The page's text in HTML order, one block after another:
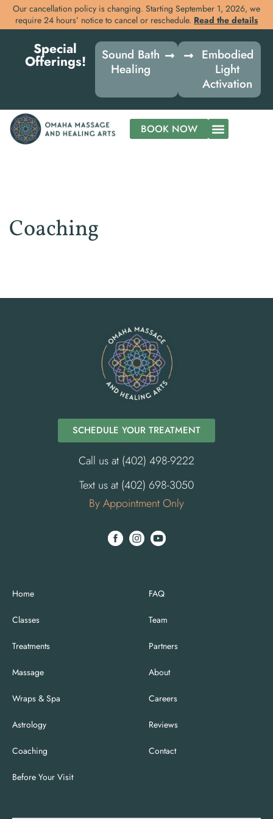
Skip
content
Our cancellation policy is changing. Starting September 1, 2026, we
require 24 hours’ notice to cancel or reschedule. Read the details
Special
Offerings!
Sound Bath
Healing
Embodied
Light
Activation
BOOK NOW
Coaching
SCHEDULE YOUR TREATMENT
Call us at (402) 498-9222
Text us at (402) 698-3050
By Appointment Only
Home
Classes
Treatments
Massage
Wraps & Spa
Astrology
Coaching
Before Your Visit
FAQ
Team
Partners
About
Careers
Reviews
Contact